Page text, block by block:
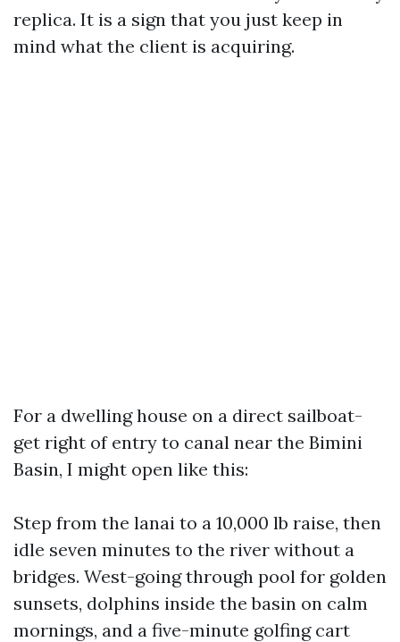
replica. It is a sign that you just keep in
mind what the client is acquiring.
For a dwelling house on a direct sailboat-
get right of entry to canal near the Bimini
Basin, I might open like this:
Step from the lanai to a 10,000 lb raise, then
idle seven minutes to the river without a
bridges. West-going through pool for golden
sunsets, dolphins inside the basin on calm
mornings, and a five-minute golfing cart